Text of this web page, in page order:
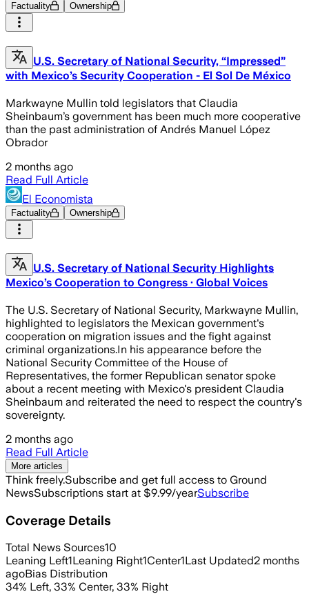
Factuality Ownership
U.S. Secretary of National Security, “Impressed”
with Mexico’s Security Cooperation - El Sol De México
Markwayne Mullin told legislators that Claudia
Sheinbaum’s government has been much more cooperative
than the past administration of Andrés Manuel López
Obrador
2 months ago
Read Full Article
El Economista
Factuality Ownership
U.S. Secretary of National Security Highlights
Mexico’s Cooperation to Congress · Global Voices
The U.S. Secretary of National Security, Markwayne Mullin,
highlighted to legislators the Mexican government's
cooperation on migration issues and the fight against
criminal organizations.In his appearance before the
National Security Committee of the House of
Representatives, the former Republican senator spoke
about a recent meeting with Mexico's president Claudia
Sheinbaum and reiterated the need to respect the country's
sovereignty.
2 months ago
Read Full Article
More articles
Think freely.Subscribe and get full access to Ground
NewsSubscriptions start at $9.99/yearSubscribe
Coverage Details
Total News Sources10
Leaning Left1Leaning Right1Center1Last Updated2 months
agoBias Distribution
34% Left, 33% Center, 33% Right